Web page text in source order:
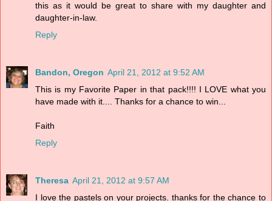
this as it would be great to share with my daughter and
daughter-in-law.
Reply
Bandon, Oregon April 21, 2012 at 9:52 AM
This is my Favorite Paper in that pack!!!! I LOVE what you
have made with it.... Thanks for a chance to win...
Faith
Reply
Theresa April 21, 2012 at 9:57 AM
I love the pastels on your projects. thanks for the chance to